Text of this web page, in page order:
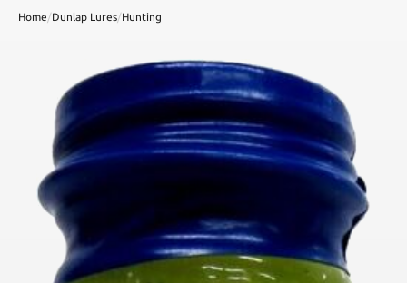
Home/Dunlap Lures/Hunting